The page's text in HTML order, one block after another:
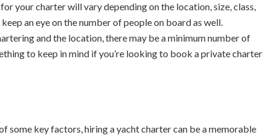
your charter will vary depending on the location, size, class,
an eye on the number of people on board as well.
and the location, there may be a minimum number of
to keep in mind if you’re looking to book a private charter
some key factors, hiring a yacht charter can be a memorable